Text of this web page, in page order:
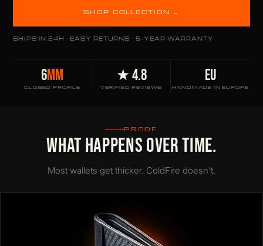
SHOP COLLECTION →
SHIPS IN 24H · EASY RETURNS · 5-YEAR WARRANTY
6MM
CLOSED PROFILE
★ 4.8
VERIFIED REVIEWS
EU
HANDMADE IN EUROPE
PROOF
WHAT HAPPENS OVER TIME.
Most wallets get thicker. ColdFire doesn't.